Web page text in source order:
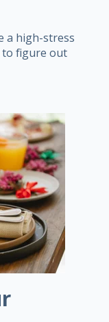
a high-stress
to figure out